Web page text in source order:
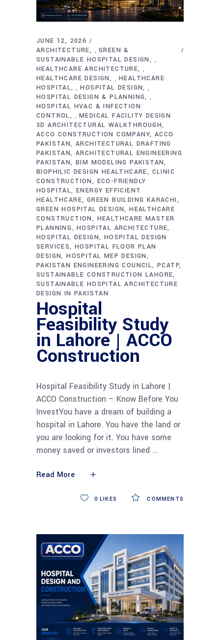
JUNE 12, 2026
ARCHITECTURE
,GREEN &
SUSTAINABLE HOSPITAL DESIGN
,
HEALTHCARE ARCHITECTURE ,
HEALTHCARE DESIGN , HEALTHCARE
HOSPITAL
, HOSPITAL DESIGN ,
HOSPITAL DESIGN & PLANNING ,
HOSPITAL HVAC & INFECTION
CONTROL
, MEDICAL FACILITY DESIGN
3D ARCHITECTURAL WALKTHROUGH
ACCO CONSTRUCTION COMPANY ACCO
PAKISTAN ARCHITECTURAL DRAFTING
PAKISTAN ARCHITECTURAL ENGINEERING
PAKISTAN BIM MODELING PAKISTAN
BIOPHILIC DESIGN HEALTHCARE
CLINIC
CONSTRUCTION
ECO-FRIENDLY
HOSPITAL ENERGY EFFICIENT
HEALTHCARE GREEN BUILDING KARACHI
GREEN HOSPITAL DESIGN HEALTHCARE
CONSTRUCTION
HEALTHCARE MASTER
PLANNING HOSPITAL ARCHITECTURE
HOSPITAL DESIGN HOSPITAL DESIGN
SERVICES HOSPITAL FLOOR PLAN
DESIGN HOSPITAL MEP DESIGN
PAKISTAN ENGINEERING COUNCIL PCATP
SUSTAINABLE CONSTRUCTION LAHORE
SUSTAINABLE HOSPITAL ARCHITECTURE
DESIGN IN PAKISTAN
Hospital
Feasibility Study
in Lahore | ACCO
Construction
Hospital Feasibility Study in Lahore |
ACCO Construction – Know Before You
InvestYou have a dream of building a
hospital in Lahore. You have the land or
you are looking for it. You have some
money saved or investors lined
Read More
COMMENTS
0 LIKES